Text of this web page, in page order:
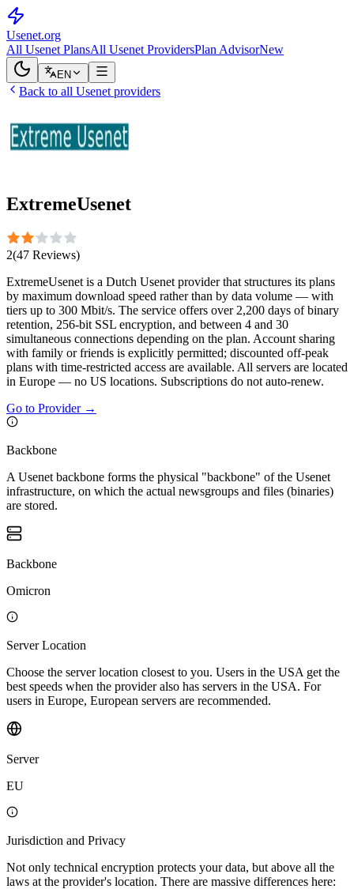
Usenet.org
All Usenet PlansAll Usenet ProvidersPlan AdvisorNew
EN
Back to all Usenet providers
ExtremeUsenet
2(47 Reviews)
ExtremeUsenet is a Dutch Usenet provider that structures its plans
by maximum download speed rather than by data volume — with
tiers up to 300 Mbit/s. The service offers over 2,200 days of binary
retention, 256-bit SSL encryption, and between 4 and 30
simultaneous connections depending on the plan. Account sharing
with family or friends is explicitly permitted; discounted off-peak
plans with time-restricted access are available. All servers are located
in Europe — no US locations. Subscriptions do not auto-renew.
Go to Provider→
Backbone
A Usenet backbone forms the physical "backbone" of the Usenet
infrastructure, on which the actual newsgroups and files (binaries)
are stored.
Backbone
Omicron
Server Location
Choose the server location closest to you. Users in the USA get the
best speeds when the provider also has servers in the USA. For
users in Europe, European servers are recommended.
Server
EU
Jurisdiction and Privacy
Not only technical encryption protects your data, but above all the
laws at the provider's location. There are massive differences here: